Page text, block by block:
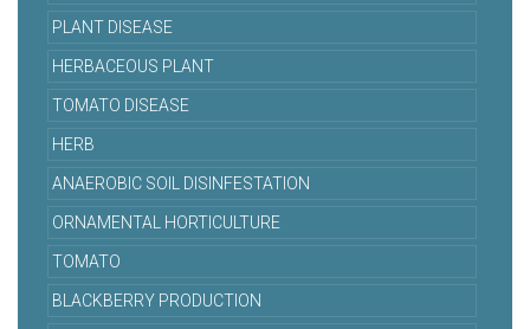
PLANT DISEASE
HERBACEOUS PLANT
TOMATO DISEASE
HERB
ANAEROBIC SOIL DISINFESTATION
ORNAMENTAL HORTICULTURE
TOMATO
BLACKBERRY PRODUCTION